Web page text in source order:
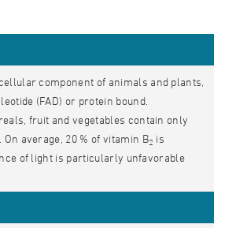
component of animals and plants,
(FAD) or protein bound.
fruit and vegetables contain only
average, 20 % of vitamin B2 is
of light is particularly unfavorable